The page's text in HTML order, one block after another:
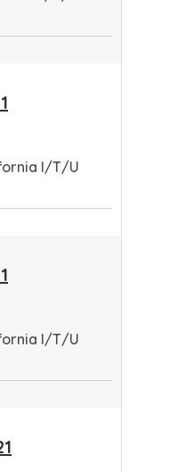
I/T/U
I/T/U